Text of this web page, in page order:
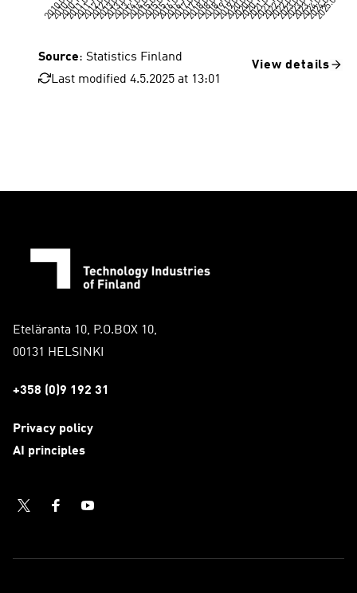
Source: Statistics Finland
Last modified 4.5.2025 at 13:01
View details
Eteläranta 10, P.O.BOX 10,
00131 HELSINKI
+358 (0)9 192 31
Privacy policy
AI principles